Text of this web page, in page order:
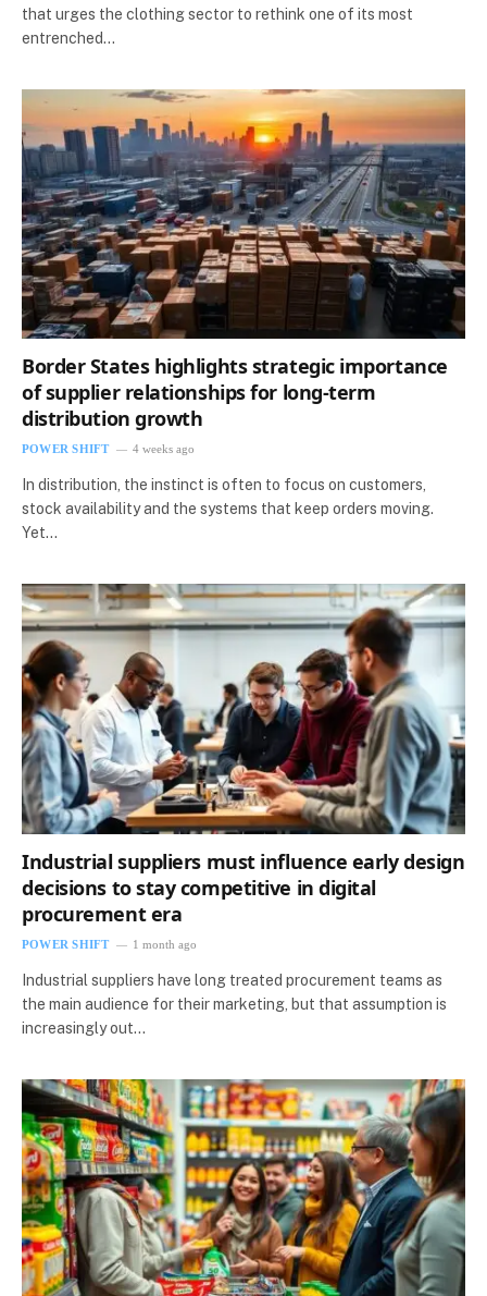
that urges the clothing sector to rethink one of its most
entrenched…
Border States highlights strategic importance
of supplier relationships for long-term
distribution growth
POWER SHIFT 4 weeks ago
In distribution, the instinct is often to focus on customers,
stock availability and the systems that keep orders moving.
Yet…
Industrial suppliers must influence early design
decisions to stay competitive in digital
procurement era
POWER SHIFT 1 month ago
Industrial suppliers have long treated procurement teams as
the main audience for their marketing, but that assumption is
increasingly out…